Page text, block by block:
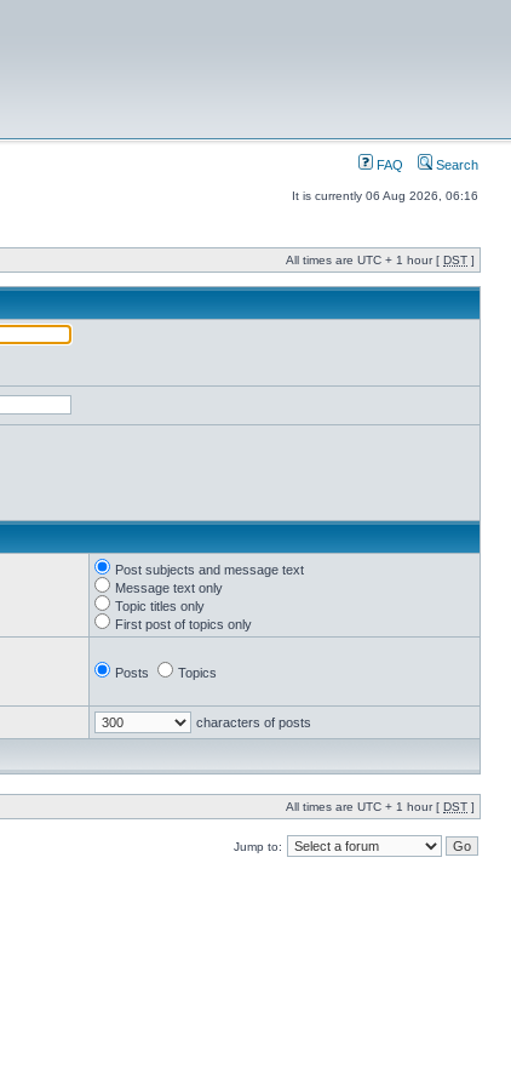
FAQ Search
It is currently 06 Aug 2026, 06:16
All times are UTC + 1 hour [ DST ]
Post subjects and message text
Message text only
Topic titles only
First post of topics only
Posts Topics
characters of posts
All times are UTC + 1 hour [ DST ]
Jump to: